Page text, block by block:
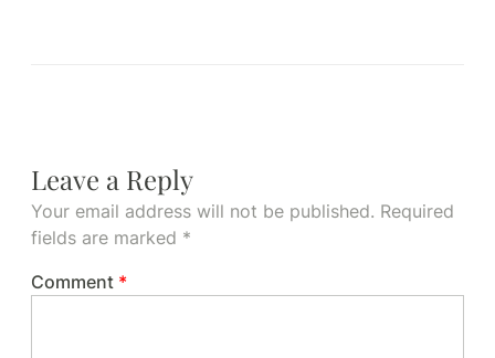
Leave a Reply
Your email address will not be published. Required
fields are marked *
Comment *